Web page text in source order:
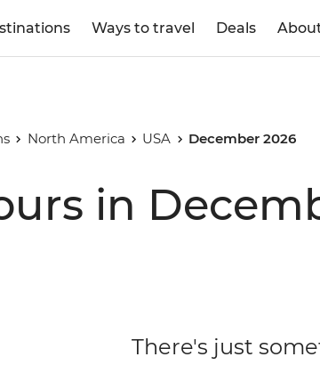
Ways to travel Deals
North America USA December 2026
in
There's just